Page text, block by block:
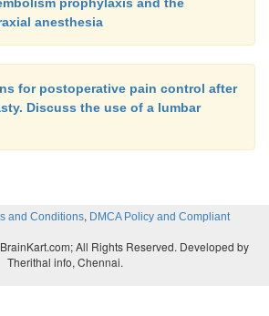
anesthesia
for postoperative pain control after
Discuss the use of a lumbar
and Conditions, DMCA Policy and Compliant
All Rights Reserved. Developed by
Therithal info, Chennai.